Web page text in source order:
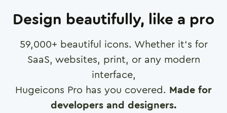
Design beautifully, like a pro
59,000+ beautiful icons. Whether it's for
SaaS, websites, print, or any modern
interface,
Hugeicons Pro has you covered. Made for
developers and designers.